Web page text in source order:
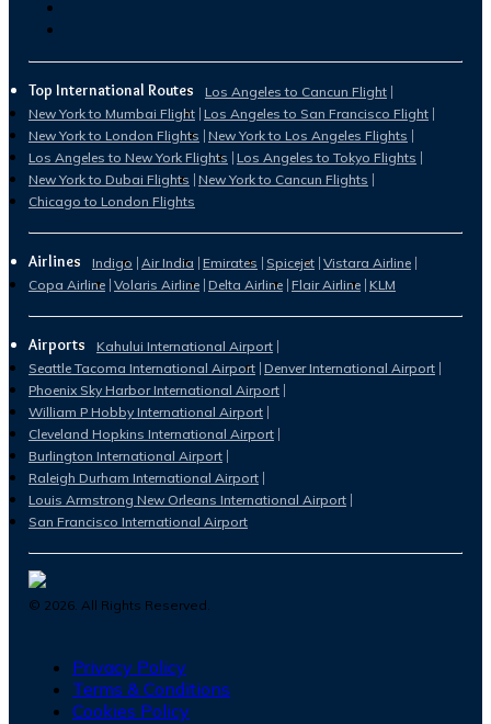
Top International Routes
Los Angeles to Cancun Flight
New York to Mumbai Flight Los Angeles to San Francisco Flight
New York to London Flights New York to Los Angeles Flights
Los Angeles to New York Flights Los Angeles to Tokyo Flights
New York to Dubai Flights New York to Cancun Flights
Chicago to London Flights
Airlines Indigo Air India Emirates Spicejet Vistara Airline
Copa Airline Volaris Airline Delta Airline Flair Airline KLM
Airports
Kahului International Airport
Seattle Tacoma International Airport Denver International Airport
Phoenix Sky Harbor International Airport
William P Hobby International Airport
Cleveland Hopkins International Airport
Burlington International Airport
Raleigh Durham International Airport
Louis Armstrong New Orleans International Airport
San Francisco International Airport
© 2026. All Rights Reserved.
Privacy Policy
Terms & Conditions
Cookies Policy